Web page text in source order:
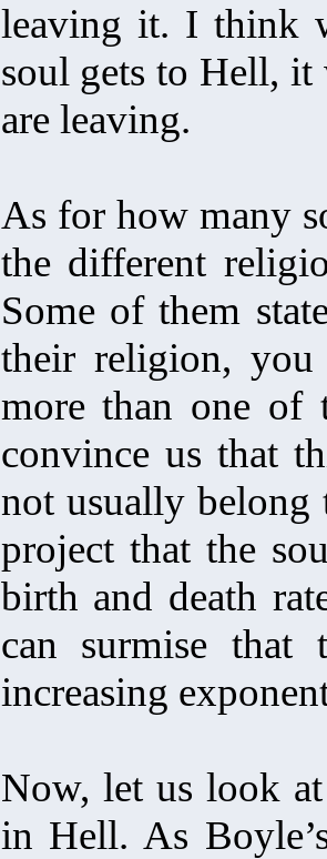
leaving it. I think
soul gets to Hell, it
are leaving.
As for how many
the different
Some of them
their religion,
more than one of
convince us that
not usually belong
project that the
birth and death
can surmise
increasing
Now, let us look
in Hell. As